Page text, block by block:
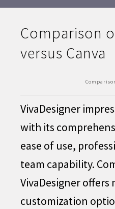
Comparison
versus Canva
VivaDesigner
with its
ease of use,
team capability.
VivaDesigner
customization